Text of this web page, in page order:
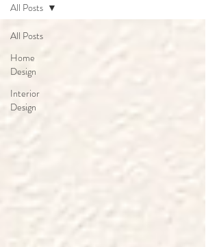
All Posts
Home
Design
Interior
Design
All Posts